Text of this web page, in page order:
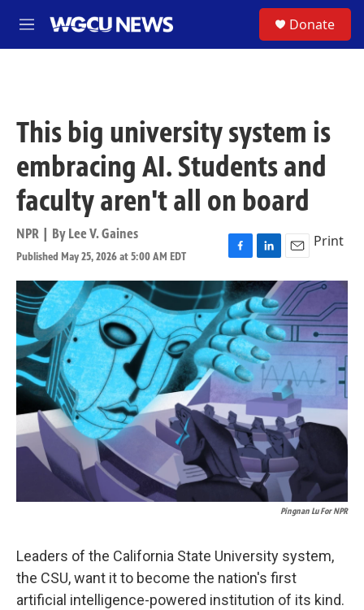
M
e
Donate
This big university system is
embracing AI. Students and
faculty aren't all on board
NPR | By Lee V. Gaines
Published May 25, 2026 at 5:00 AM EDT
F
a
c
e
b
o
o
k
L
i
n
k
e
d
I
n
E
m
a
i
l
Print
Pingnan Lu For NPR
Leaders of the California State University system,
the CSU, want it to become the nation's first
artificial intelligence-powered institution of its kind.